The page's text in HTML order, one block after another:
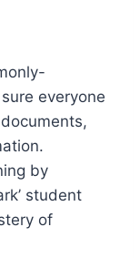
everyone
by
student
of